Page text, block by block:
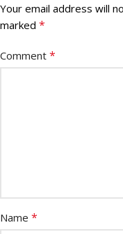
Your email address will
marked *
Comment *
Name *